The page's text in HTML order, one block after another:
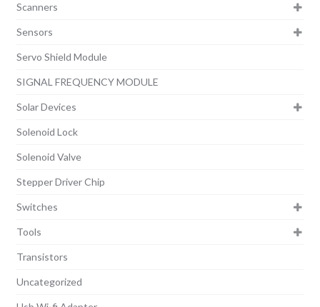
Scanners
Sensors
Servo Shield Module
SIGNAL FREQUENCY MODULE
Solar Devices
Solenoid Lock
Solenoid Valve
Stepper Driver Chip
Switches
Tools
Transistors
Uncategorized